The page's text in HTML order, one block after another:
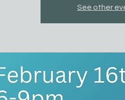
See other